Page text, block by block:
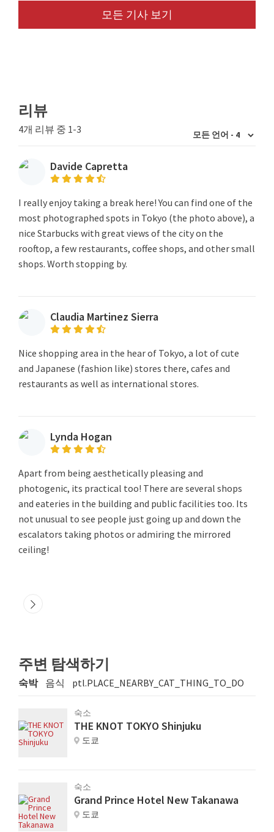
모든 기사 보기
리뷰
4개 리뷰 중 1-3
Davide Capretta
I really enjoy taking a break here! You can find one of the
most photographed spots in Tokyo (the photo above), a
nice Starbucks with great views of the city on the
rooftop, a few restaurants, coffee shops, and other small
shops. Worth stopping by.
Claudia Martinez Sierra
Nice shopping area in the hear of Tokyo, a lot of cute
and Japanese (fashion like) stores there, cafes and
restaurants as well as international stores.
Lynda Hogan
Apart from being aesthetically pleasing and
photogenic, its practical too! There are several shops
and eateries in the building and public facilities too. Its
not unusual to see people just going up and down the
escalators taking photos or admiring the mirrored
ceiling!
주변 탐색하기
숙박 음식 ptl.PLACE_NEARBY_CAT_THING_TO_DO
숙소
THE KNOT TOKYO Shinjuku
도쿄
숙소
Grand Prince Hotel New Takanawa
도쿄